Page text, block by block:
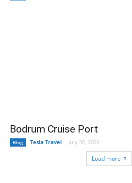
Bodrum Cruise Port
Blog Tesla Travel - July 30, 2026
Load more